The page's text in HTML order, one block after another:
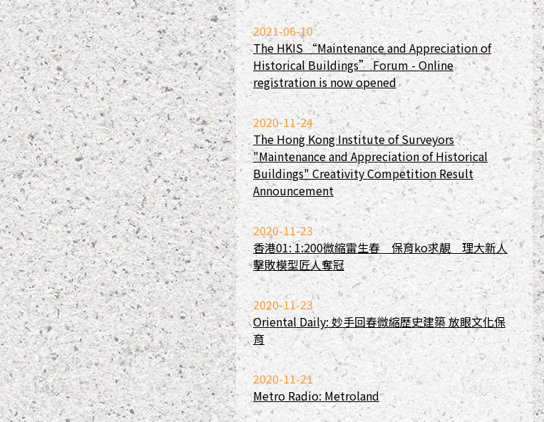
2021-06-10
The HKIS “Maintenance and Appreciation of
Historical Buildings” Forum - Online
registration is now opened
2020-11-24
The Hong Kong Institute of Surveyors
"Maintenance and Appreciation of Historical
Buildings" Creativity Competition Result
Announcement
2020-11-23
香港01: 1:200微縮雷生春 保育ko求靚 理大新人
擊敗模型匠人奪冠
2020-11-23
Oriental Daily: 妙手回春微縮歷史建築 放眼文化保
育
2020-11-21
Metro Radio: Metroland